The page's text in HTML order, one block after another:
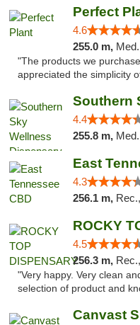
Perfect
4.6
255.0 m,
"The products we
appreciated the simplicity
4.4
255.8 m,
East
4.3
256.1 m, Rec.,
ROCKY
4.5
256.3 m, Rec.,
"Very happy. Very clean
selection of product and
Canvast